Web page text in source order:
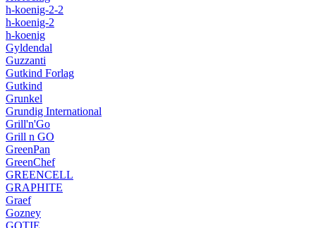
h-koenig-2-2
h-koenig-2
h-koenig
Gyldendal
Guzzanti
Gutkind Forlag
Gutkind
Grunkel
Grundig International
Grill'n'Go
Grill n GO
GreenPan
GreenChef
GREENCELL
GRAPHITE
Graef
Gozney
GOTIE